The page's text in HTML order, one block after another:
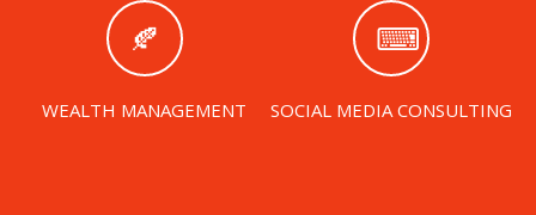
WEALTH MANAGEMENT SOCIAL MEDIA CONSULTING